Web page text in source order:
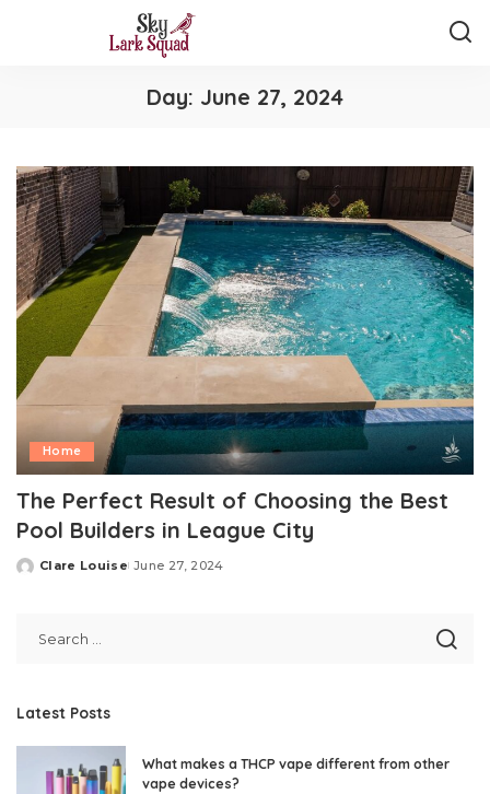
Day: June 27, 2024
Home
The Perfect Result of Choosing the Best
Pool Builders in League City
Posted
Clare Louise June 27, 2024
Latest Posts
What makes a THCP vape different from other
vape devices?